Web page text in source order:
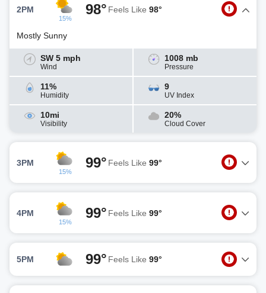
2PM
15%
98° Feels Like 98°
Mostly Sunny
SW 5 mph
Wind
1008 mb
Pressure
11%
Humidity
9
UV Index
10mi
Visibility
20%
Cloud Cover
3PM
15%
99° Feels Like 99°
4PM
15%
99° Feels Like 99°
5PM 99° Feels Like 99°